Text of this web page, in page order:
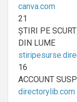
canva.com
21
ȘTIRI PE
DIN LUME
16
ACCOUNT
directorylib.com